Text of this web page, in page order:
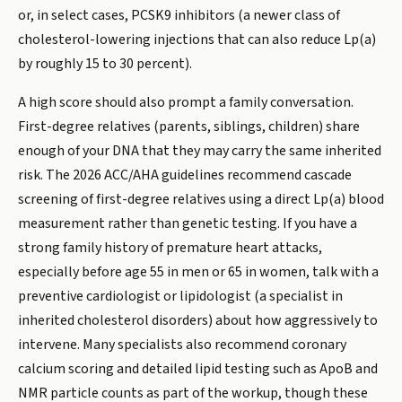
or, in select cases, PCSK9 inhibitors (a newer class of
cholesterol-lowering injections that can also reduce Lp(a)
by roughly 15 to 30 percent).
A high score should also prompt a family conversation.
First-degree relatives (parents, siblings, children) share
enough of your DNA that they may carry the same inherited
risk. The 2026 ACC/AHA guidelines recommend cascade
screening of first-degree relatives using a direct Lp(a) blood
measurement rather than genetic testing. If you have a
strong family history of premature heart attacks,
especially before age 55 in men or 65 in women, talk with a
preventive cardiologist or lipidologist (a specialist in
inherited cholesterol disorders) about how aggressively to
intervene. Many specialists also recommend coronary
calcium scoring and detailed lipid testing such as ApoB and
NMR particle counts as part of the workup, though these